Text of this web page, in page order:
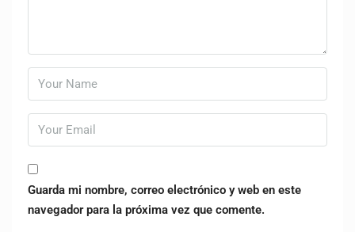
Guarda mi nombre, correo electrónico y web en este
navegador para la próxima vez que comente.